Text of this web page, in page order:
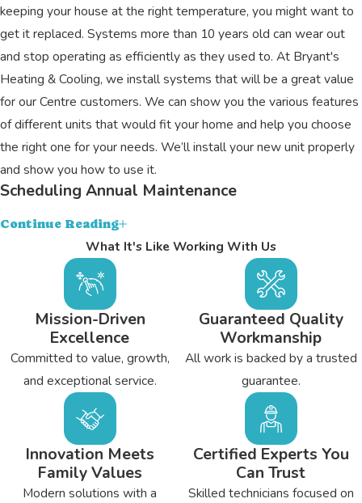
keeping your house at the right temperature, you might want to
get it replaced. Systems more than 10 years old can wear out
and stop operating as efficiently as they used to. At Bryant's
Heating & Cooling, we install systems that will be a great value
for our Centre customers. We can show you the various features
of different units that would fit your home and help you choose
the right one for your needs. We’ll install your new unit properly
and show you how to use it.
Scheduling Annual Maintenance
An annual tune-up can improve the efficiency of your heater or air
conditioner, extend its life expectancy, and allow you to have
peace of mind about it. We’ll take the time to carefully clean out
the internal components of your unit to ensure optimal energy
transfer. We’ll also check for any hidden problems and perform
an array of adjustments.
and air conditioning project in Centre by calling the team from
Bryant's Heating & Cooling today.
If you need upgrades to your attic insulationin Centre, Call
our Attic Insulation Specialists at
(256) 588-8536
Continue Reading
What It's Like Working With Us
Mission-Driven
Excellence
Committed to value, growth,
and exceptional service.
Innovation Meets
Family Values
Modern solutions with a
Guaranteed Quality
Workmanship
All work is backed by a trusted
guarantee.
Certified Experts You
Can Trust
Skilled technicians focused on